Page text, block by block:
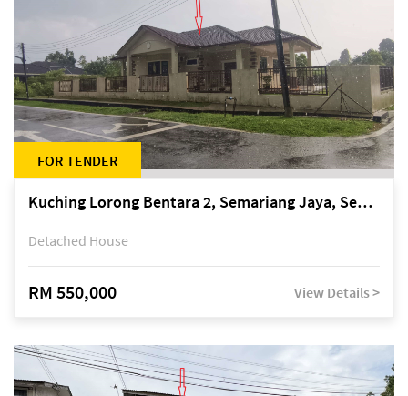
FOR TENDER
Kuching Lorong Bentara 2, Semariang Jaya, Semariang, Petra Jaya
Detached House
RM 550,000 View Details >